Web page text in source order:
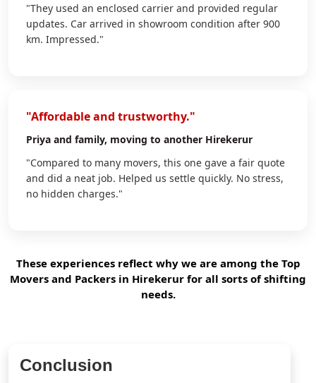
"They used an enclosed carrier and provided regular
updates. Car arrived in showroom condition after 900
km. Impressed."
"Affordable and trustworthy."
Priya and family, moving to another Hirekerur
"Compared to many movers, this one gave a fair quote
and did a neat job. Helped us settle quickly. No stress,
no hidden charges."
These experiences reflect why we are among the Top
Movers and Packers in Hirekerur for all sorts of shifting
needs.
Conclusion